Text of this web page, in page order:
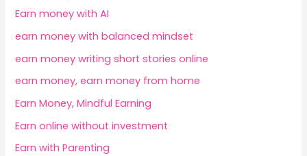
Earn money with AI
earn money with balanced mindset
earn money writing short stories online
earn money, earn money from home
Earn Money, Mindful Earning
Earn online without investment
Earn with Parenting